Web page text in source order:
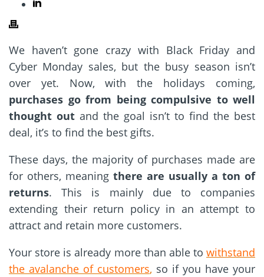
We haven’t gone crazy with Black Friday and
Cyber Monday sales, but the busy season isn’t
over yet. Now, with the holidays coming,
purchases go from being compulsive to well
thought out and the goal isn’t to find the best
deal, it’s to find the best gifts.
These days, the majority of purchases made are
for others, meaning there are usually a ton of
returns. This is mainly due to companies
extending their return policy in an attempt to
attract and retain more customers.
Your store is already more than able to withstand
the avalanche of customers, so if you have your